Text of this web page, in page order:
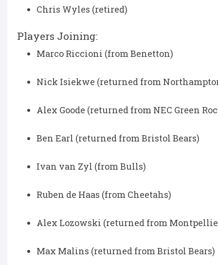
Chris Wyles (retired)
Players Joining:
Marco Riccioni (from Benetton)
Nick Isiekwe (returned from
Alex Goode (returned from NEC Green
Ben Earl (returned from Bristol Bears)
Ivan van Zyl (from Bulls)
Ruben de Haas (from Cheetahs)
Alex Lozowski (returned from
Max Malins (returned from Bristol Bears)